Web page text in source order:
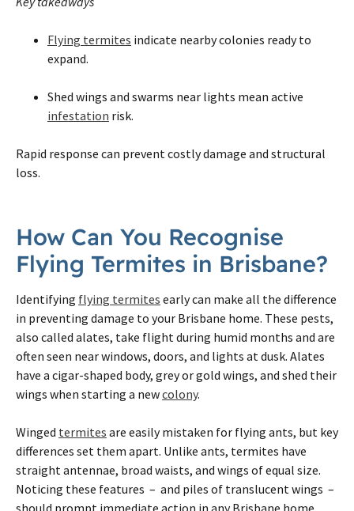
Flying termites indicate nearby colonies ready to
expand.
Shed wings and swarms near lights mean active
infestation risk.
Rapid response can prevent costly damage and structural
loss.
How Can You Recognise
Flying Termites in Brisbane?
Identifying flying termites early can make all the difference
in preventing damage to your Brisbane home. These pests,
also called alates, take flight during humid months and are
often seen near windows, doors, and lights at dusk. Alates
have a cigar-shaped body, grey or gold wings, and shed their
wings when starting a newcolony.
Winged termites are easily mistaken for flying ants, but key
differences set them apart. Unlike ants, termites have
straight antennae, broad waists, and wings of equal size.
Noticing these features – and piles of translucent wings –
should prompt immediate action in any Brisbane home.